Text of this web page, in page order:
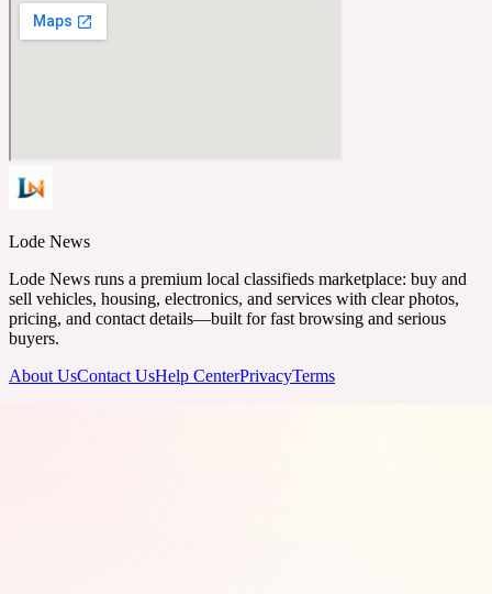
Lode News
Lode News runs a premium local classifieds marketplace: buy and
sell vehicles, housing, electronics, and services with clear photos,
pricing, and contact details—built for fast browsing and serious
buyers.
About UsContact UsHelp CenterPrivacyTerms